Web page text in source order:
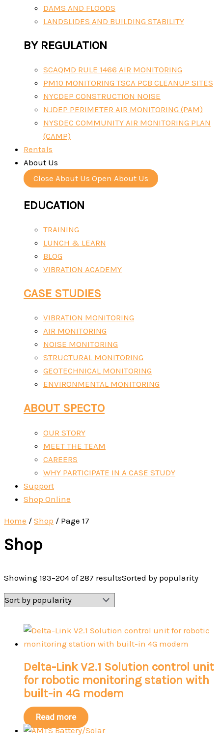
DAMS AND FLOODS
LANDSLIDES AND BUILDING STABILITY
BY REGULATION
SCAQMD RULE 1466 AIR MONITORING
PM10 MONITORING TSCA PCB CLEANUP SITES
NYCDEP CONSTRUCTION NOISE
NJDEP PERIMETER AIR MONITORING (PAM)
NYSDEC COMMUNITY AIR MONITORING PLAN
(CAMP)
Rentals
About Us
Close About Us Open About Us
EDUCATION
TRAINING
LUNCH & LEARN
BLOG
VIBRATION ACADEMY
CASE STUDIES
VIBRATION MONITORING
AIR MONITORING
NOISE MONITORING
STRUCTURAL MONITORING
GEOTECHNICAL MONITORING
ENVIRONMENTAL MONITORING
ABOUT SPECTO
OUR STORY
MEET THE TEAM
CAREERS
WHY PARTICIPATE IN A CASE STUDY
Support
Shop Online
Home / Shop / Page 17
Shop
Showing 193–204 of 287 resultsSorted by popularity
Delta-Link V2.1 Solution control unit
for robotic monitoring station with
built-in 4G modem
Read more